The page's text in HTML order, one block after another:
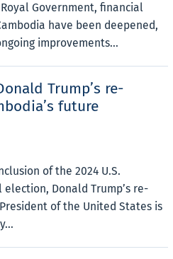
Government, financial
have been deepened,
improvements...
Trump’s re-
future
of the 2024 U.S.
Donald Trump’s re-
of the United States is